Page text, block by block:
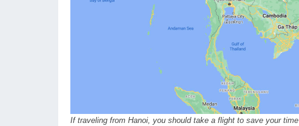
If traveling from Hanoi, you should take a flight to save your time